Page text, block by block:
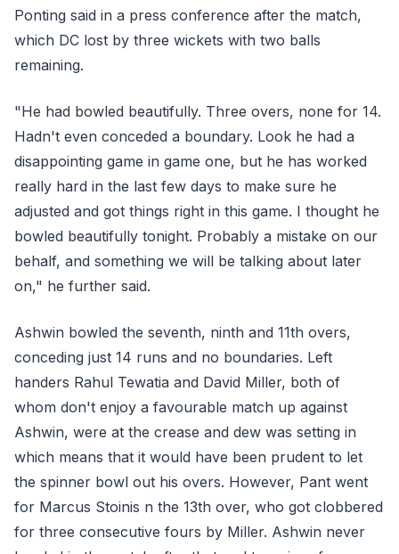
Ponting said in a press conference after the match,
which DC lost by three wickets with two balls
remaining.
"He had bowled beautifully. Three overs, none for 14.
Hadn't even conceded a boundary. Look he had a
disappointing game in game one, but he has worked
really hard in the last few days to make sure he
adjusted and got things right in this game. I thought he
bowled beautifully tonight. Probably a mistake on our
behalf, and something we will be talking about later
on," he further said.
Ashwin bowled the seventh, ninth and 11th overs,
conceding just 14 runs and no boundaries. Left
handers Rahul Tewatia and David Miller, both of
whom don't enjoy a favourable match up against
Ashwin, were at the crease and dew was setting in
which means that it would have been prudent to let
the spinner bowl out his overs. However, Pant went
for Marcus Stoinis n the 13th over, who got clobbered
for three consecutive fours by Miller. Ashwin never